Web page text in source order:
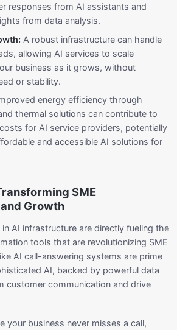
responses from AI assistants and
from data analysis.
A robust infrastructure can handle
allowing AI services to scale
business as it grows, without
or stability.
energy efficiency through
thermal solutions can contribute to
for AI service providers, potentially
and accessible AI solutions for
SME
Growth
AI infrastructure are directly fueling the
tools that are revolutionizing SME
AI call-answering systems are prime
AI, backed by powerful data
customer communication and drive
your business never misses a call,